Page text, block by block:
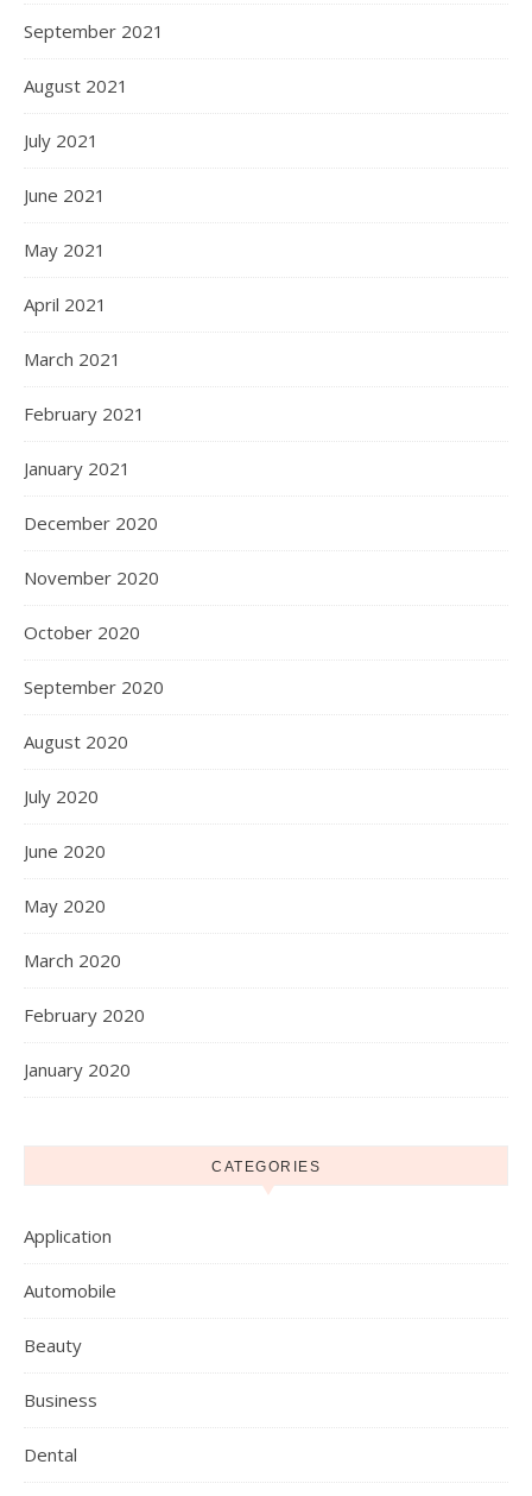
September 2021
August 2021
July 2021
June 2021
May 2021
April 2021
March 2021
February 2021
January 2021
December 2020
November 2020
October 2020
September 2020
August 2020
July 2020
June 2020
May 2020
March 2020
February 2020
January 2020
CATEGORIES
Application
Automobile
Beauty
Business
Dental